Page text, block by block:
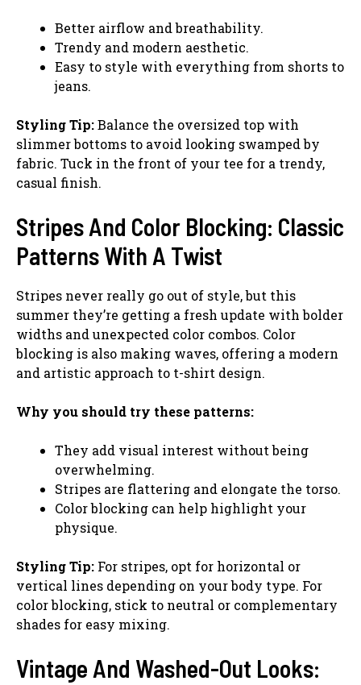
Better airflow and breathability.
Trendy and modern aesthetic.
Easy to style with everything from shorts to
jeans.
Styling Tip:Balance the oversized top with
slimmer bottoms to avoid looking swamped by
fabric. Tuck in the front of your tee for a trendy,
casual finish.
Stripes And Color Blocking: Classic
Patterns With A Twist
Stripes never really go out of style, but this
summer they’re getting a fresh update with bolder
widths and unexpected color combos. Color
blocking is also making waves, offering a modern
and artistic approach to t-shirt design.
Why you should try these patterns:
They add visual interest without being
overwhelming.
Stripes are flattering and elongate the torso.
Color blocking can help highlight your
physique.
Styling Tip: For stripes, opt for horizontal or
vertical lines depending on your body type. For
color blocking, stick to neutral or complementary
shades for easy mixing.
Vintage And Washed-Out Looks: